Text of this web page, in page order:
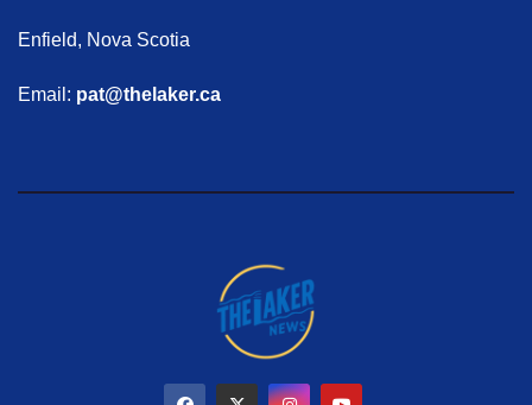
Enfield, Nova Scotia
Email: pat@thelaker.ca